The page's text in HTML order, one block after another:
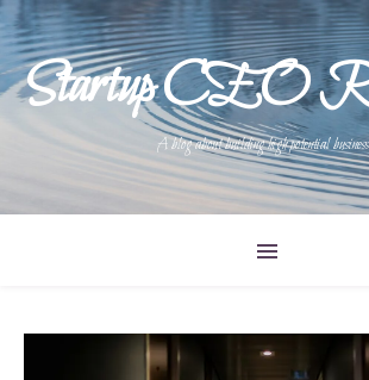
Startup CEO
A blog about building high potential